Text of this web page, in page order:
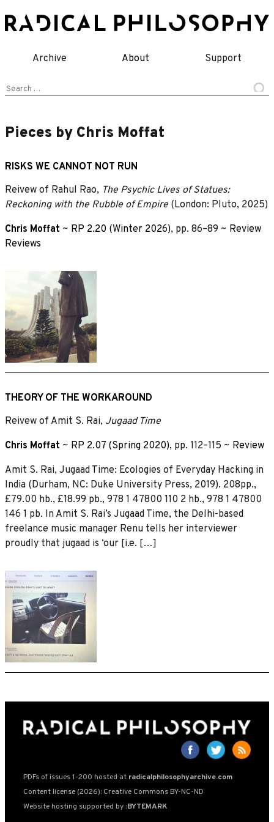
to
Archive About Support
Search
Pieces by Chris Moffat
RISKS WE CANNOT NOT RUN
Reivew of Rahul Rao, The Psychic Lives of Statues:
Reckoning with the Rubble of Empire(London: Pluto, 2025)
Chris Moffat ~ RP 2.20 (Winter 2026), pp. 86–89 ~ Review
Reviews
THEORY OF THE WORKAROUND
Reivew of Amit S. Rai, Jugaad Time
Chris Moffat ~ RP 2.07 (Spring 2020), pp. 112–115 ~ Review
Amit S. Rai, Jugaad Time: Ecologies of Everyday Hacking in
India (Durham, NC: Duke University Press, 2019). 208pp.,
£79.00 hb., £18.99 pb., 978 1 47800 110 2 hb., 978 1 47800
146 1 pb. In Amit S. Rai’s Jugaad Time, the Delhi-based
freelance music manager Renu tells her interviewer
proudly that jugaad is ‘our [i.e. […]
PDFs of issues 1-200 hosted at radicalphilosophyarchive.com
Content license (2026): Creative Commons BY-NC-ND
Website hosting supported by :BYTEMARK